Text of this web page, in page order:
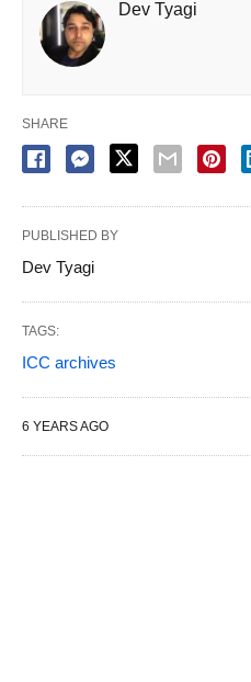
Dev Tyagi
SHARE
PUBLISHED BY
Dev Tyagi
TAGS:
ICC archives
6 YEARS AGO